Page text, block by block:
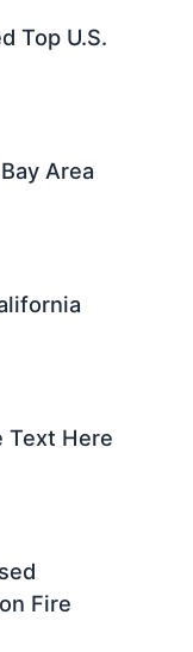
Top U.S.
Area
Text Here
Fire